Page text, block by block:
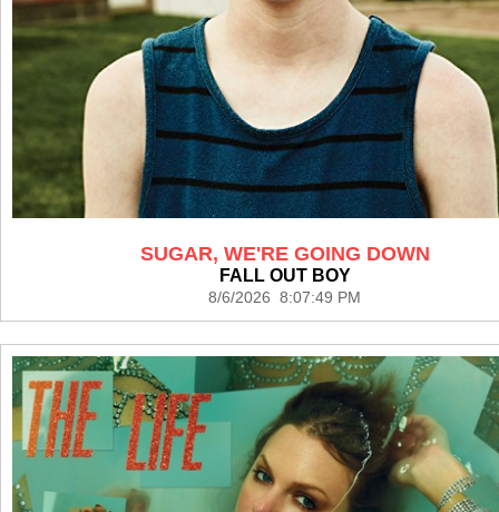
SUGAR, WE'RE GOING DOWN
FALL OUT BOY
8/6/2026 8:07:49 PM